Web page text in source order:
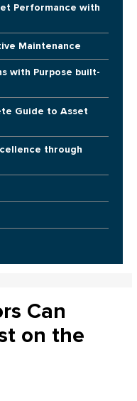
Performance with
Maintenance
with Purpose built-
Guide to Asset
through
Can
on the